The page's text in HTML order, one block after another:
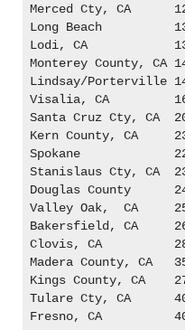
Merced Cty, CA
Long Beach
Lodi, CA
Monterey County,
Lindsay/Porterville
Visalia, CA
Santa Cruz Cty, CA
Kern County, CA
Spokane
Stanislaus Cty, CA
Douglas County
Valley Oak,  CA
Bakersfield, CA
Clovis, CA
Madera County, CA
Kings County, CA
Tulare Cty, CA
Fresno, CA